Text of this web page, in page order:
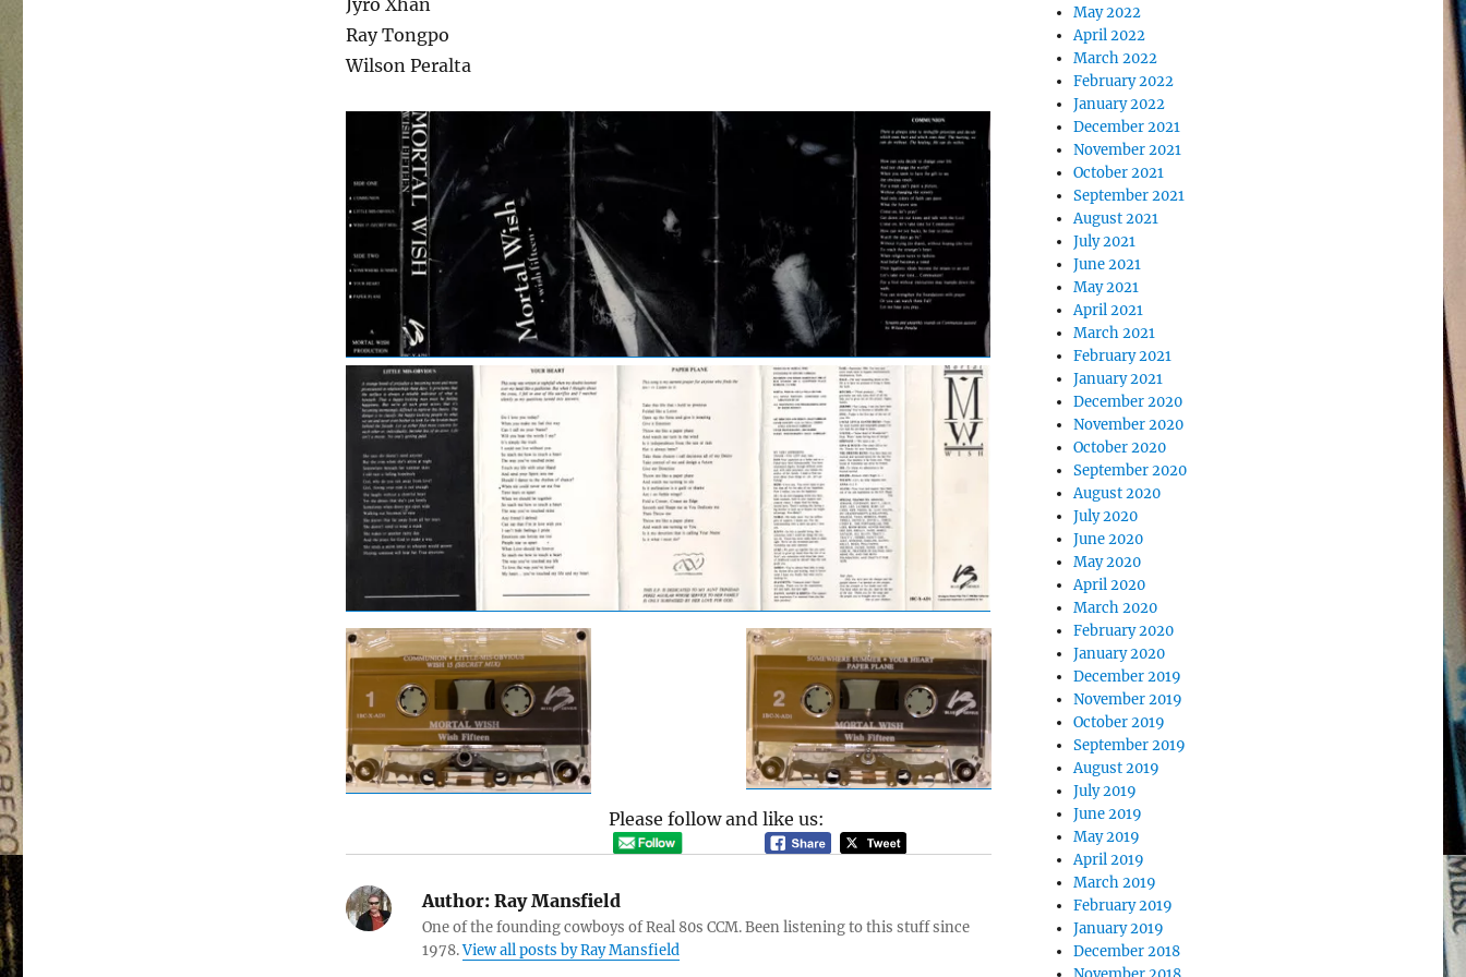
Ray Tongpo
Wilson Peralta
Please follow and like us:
Author:Ray Mansfield
One of the founding cowboys of Real 80s CCM. Been listening to this stuff since
1978.View all posts by Ray Mansfield
May 2022
April 2022
March 2022
February 2022
January 2022
December 2021
November 2021
October 2021
September 2021
August 2021
July 2021
June 2021
May 2021
April 2021
March 2021
February 2021
January 2021
December 2020
November 2020
October 2020
September 2020
August 2020
July 2020
June 2020
May 2020
April 2020
March 2020
February 2020
January 2020
December 2019
November 2019
October 2019
September 2019
August 2019
July 2019
June 2019
May 2019
April 2019
March 2019
February 2019
January 2019
December 2018